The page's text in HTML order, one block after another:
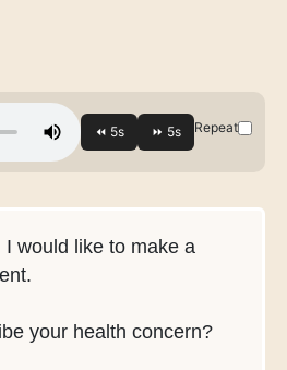
Repeat
I would like to make a
your health concern?